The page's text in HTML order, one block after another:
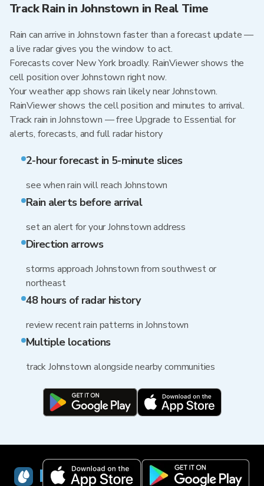
Track Rain in Johnstown in Real Time
Rain can arrive in Johnstown faster than a forecast update —
a live radar gives you the window to act.
Forecasts cover New York broadly. RainViewer shows the
cell position over Johnstown right now.
Your weather app shows rain likely near Johnstown.
RainViewer shows the cell position and minutes to arrival.
Track rain in Johnstown — free Upgrade to Essential for
alerts, forecasts, and full radar history
2-hour forecast in 5-minute slices
see when rain will reach Johnstown
Rain alerts before arrival
set an alert for your Johnstown address
Direction arrows
storms approach Johnstown from southwest or
northeast
48 hours of radar history
review recent rain patterns in Johnstown
Multiple locations
track Johnstown alongside nearby communities
RainViewer